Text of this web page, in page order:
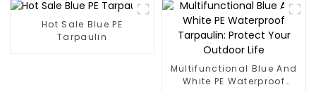
Hot Sale Blue PE
Tarpaulin
Multifunctional Blue And
White PE Waterproof